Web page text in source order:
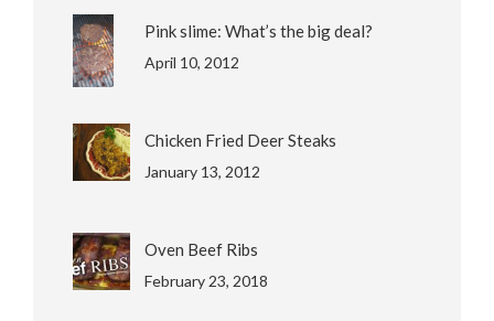
Pink slime: What’s the big deal?
April 10, 2012
Chicken Fried Deer Steaks
January 13, 2012
Oven Beef Ribs
February 23, 2018